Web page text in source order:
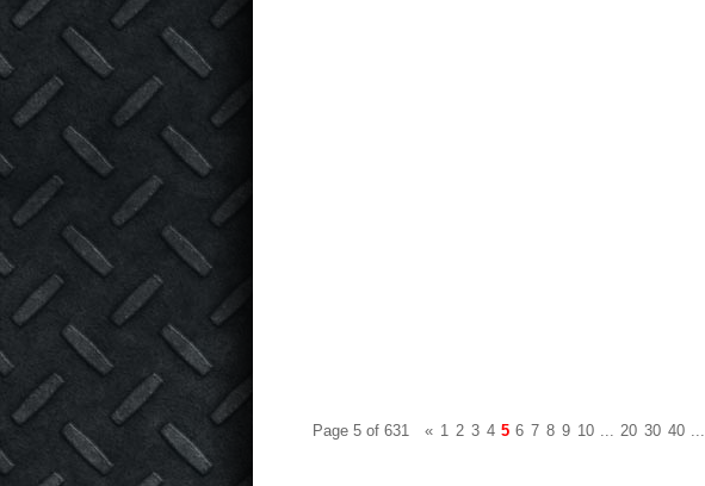
Page 5 of 631 « 1 2 3 4 5 6 7 8 9 10 ... 20 30 40 ...